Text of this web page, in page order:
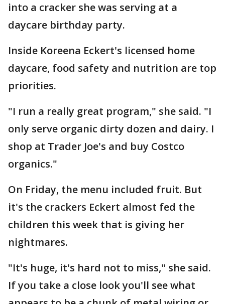
into a cracker she was serving at a
daycare birthday party.
Inside Koreena Eckert's licensed home
daycare, food safety and nutrition are top
priorities.
"I run a really great program," she said. "I
only serve organic dirty dozen and dairy. I
shop at Trader Joe's and buy Costco
organics."
On Friday, the menu included fruit. But
it's the crackers Eckert almost fed the
children this week that is giving her
nightmares.
"It's huge, it's hard not to miss," she said.
If you take a close look you'll see what